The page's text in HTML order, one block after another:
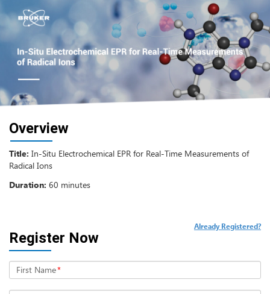
Overview
Title: In-Situ Electrochemical EPR for Real-Time Measurements of
Radical Ions
Duration: 60 minutes
Register Now
Already Registered?
First Name*